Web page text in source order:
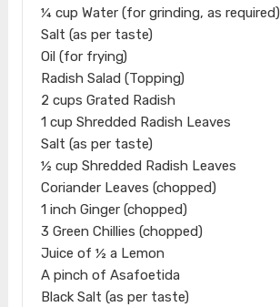
¼ cup Water (for grinding, as required)
Salt (as per taste)
Oil (for frying)
Radish Salad (Topping)
2 cups Grated Radish
1 cup Shredded Radish Leaves
Salt (as per taste)
½ cup Shredded Radish Leaves
Coriander Leaves (chopped)
1 inch Ginger (chopped)
3 Green Chillies (chopped)
Juice of ½ a Lemon
A pinch of Asafoetida
Black Salt (as per taste)